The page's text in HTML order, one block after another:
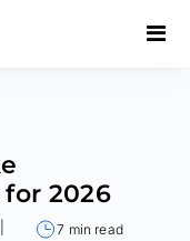
2026
7 min read